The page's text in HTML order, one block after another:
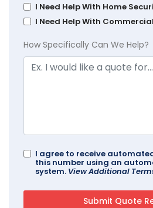
I Need Help With Home
I Need Help With
How Specifically Can We Help?
I agree to receive
this number using an
system. View Additional